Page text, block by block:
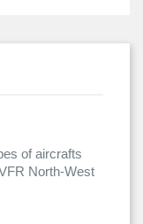
of aircrafts
North-West